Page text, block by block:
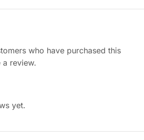
yet.
who have purchased this
a review.